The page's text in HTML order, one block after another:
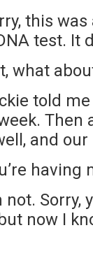
was a
test. It
about
me
Then
and our
having
Sorry,
now I